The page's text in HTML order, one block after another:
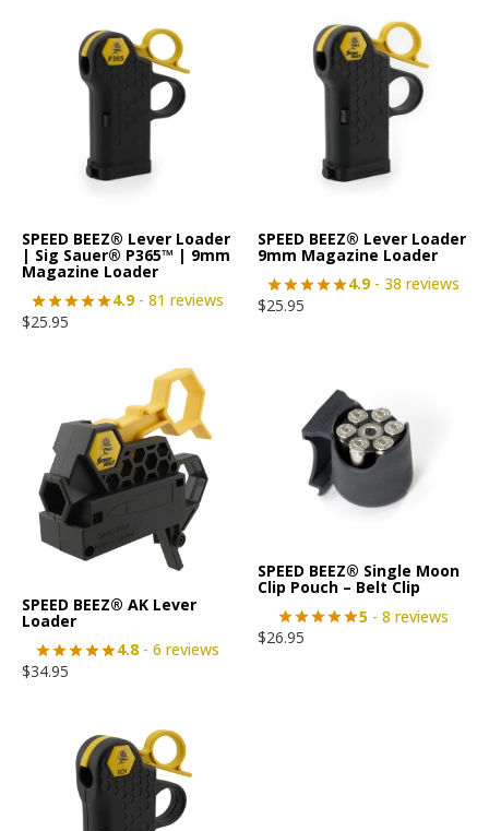
SPEED BEEZ® Lever Loader
| Sig Sauer® P365™ | 9mm
Magazine Loader
4.9- 81 reviews
$25.95
SPEED BEEZ® Lever Loader
9mm Magazine Loader
4.9- 38 reviews
$25.95
SPEED BEEZ® AK Lever
Loader
4.8- 6 reviews
$34.95
SPEED BEEZ® Single Moon
Clip Pouch – Belt Clip
5- 8 reviews
$26.95